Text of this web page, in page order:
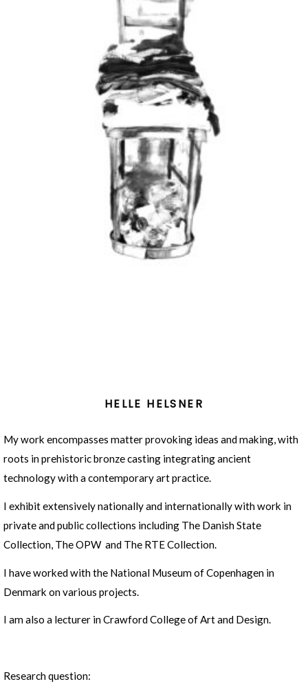
HELLE HELSNER
My work encompasses matter provoking ideas and making, with
roots in prehistoric bronze casting integrating ancient
technology with a contemporary art practice.
I exhibit extensively nationally and internationally with work in
private and public collections including The Danish State
Collection, The OPW and The RTE Collection.
I have worked with the National Museum of Copenhagen in
Denmark on various projects.
I am also a lecturer in Crawford College of Art and Design.
Research question: